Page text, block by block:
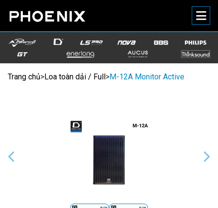
Trang chủ>Loa toàn dải / Full >M-12A Monitor Active